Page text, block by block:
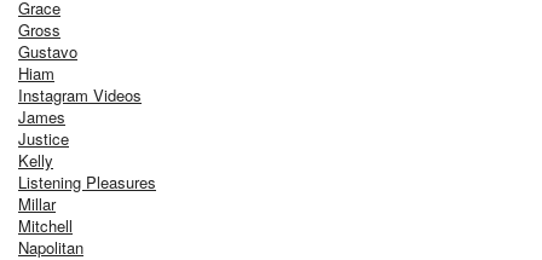
Grace
Gross
Gustavo
Hiam
Instagram Videos
James
Justice
Kelly
Listening Pleasures
Millar
Mitchell
Napolitan